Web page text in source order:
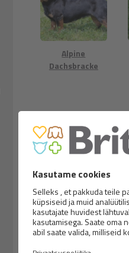
Alpine
Dachsbracke
Beagle Harrier